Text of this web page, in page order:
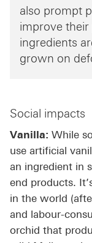
also prompt
improve
ingredients
grown on
Social impacts
Vanilla: While
use artificial
an ingredient in
end products.
in the world
and labour-
orchid that